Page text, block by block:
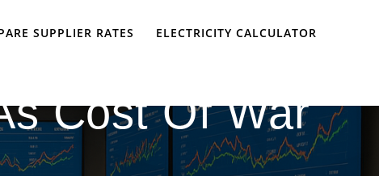
SUPPLIER RATES ELECTRICITY CALCULATOR
Cost Of War